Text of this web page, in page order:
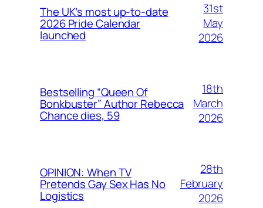
The UK’s most up-to-date
2026 Pride Calendar
launched
31st
May
2026
Bestselling “Queen Of
Bonkbuster” Author Rebecca
Chance dies, 59
18th
March
2026
OPINION: When TV
Pretends Gay Sex Has No
Logistics
28th
February
2026